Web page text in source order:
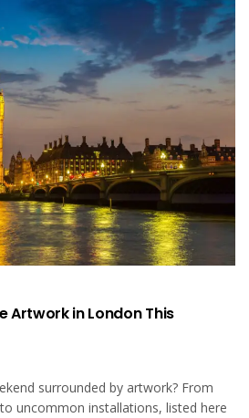
Artwork in London This
surrounded by artwork? From
uncommon installations, listed here